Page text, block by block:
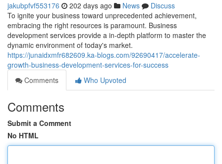
jakubpfvf553176 202 days ago News
Discuss
To ignite your business toward unprecedented achievement,
embracing the right resources is paramount. Business
development services provide a in-depth platform to master the
dynamic environment of today's market.
https://junaidxmfr682609.ka-blogs.com/92690417/accelerate-
growth-business-development-services-for-success
Comments
Who Upvoted
Comments
Submit a Comment
No HTML